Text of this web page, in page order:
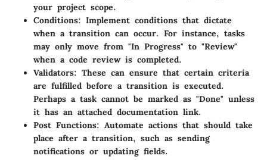
your project scope.
Conditions: Implement conditions that dictate
when a transition can occur. For instance, tasks
may only move from "In Progress" to "Review"
when a code review is completed.
Validators: These can ensure that certain criteria
are fulfilled before a transition is executed.
Perhaps a task cannot be marked as "Done" unless
it has an attached documentation link.
Post Functions: Automate actions that should take
place after a transition, such as sending
notifications or updating fields.